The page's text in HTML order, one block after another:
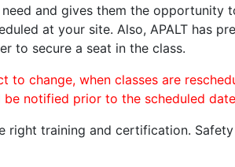
and gives them the opportunity
at your site. Also, APALT has
to secure a seat in the class.
to change, when classes are
notified prior to the scheduled
right training and certification.